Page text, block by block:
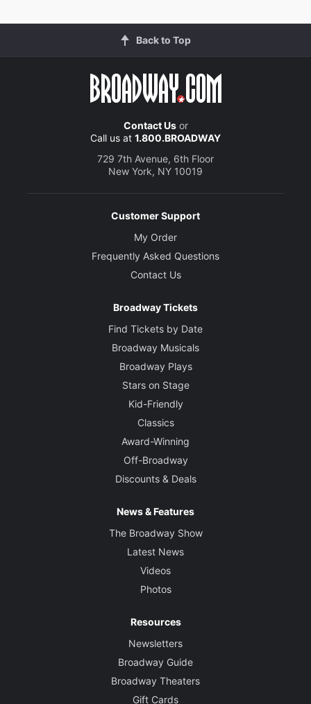
Back to Top
Contact Usor
Call us at 1.800.BROADWAY
729 7th Avenue, 6th Floor
New York, NY 10019
Customer Support
My Order
Frequently Asked Questions
Contact Us
Broadway Tickets
Find Tickets by Date
Broadway Musicals
Broadway Plays
Stars on Stage
Kid-Friendly
Classics
Award-Winning
Off-Broadway
Discounts & Deals
News & Features
The Broadway Show
Latest News
Videos
Photos
Resources
Newsletters
Broadway Guide
Broadway Theaters
Gift Cards